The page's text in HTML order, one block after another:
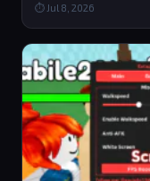
⏱ Jul 8, 2026